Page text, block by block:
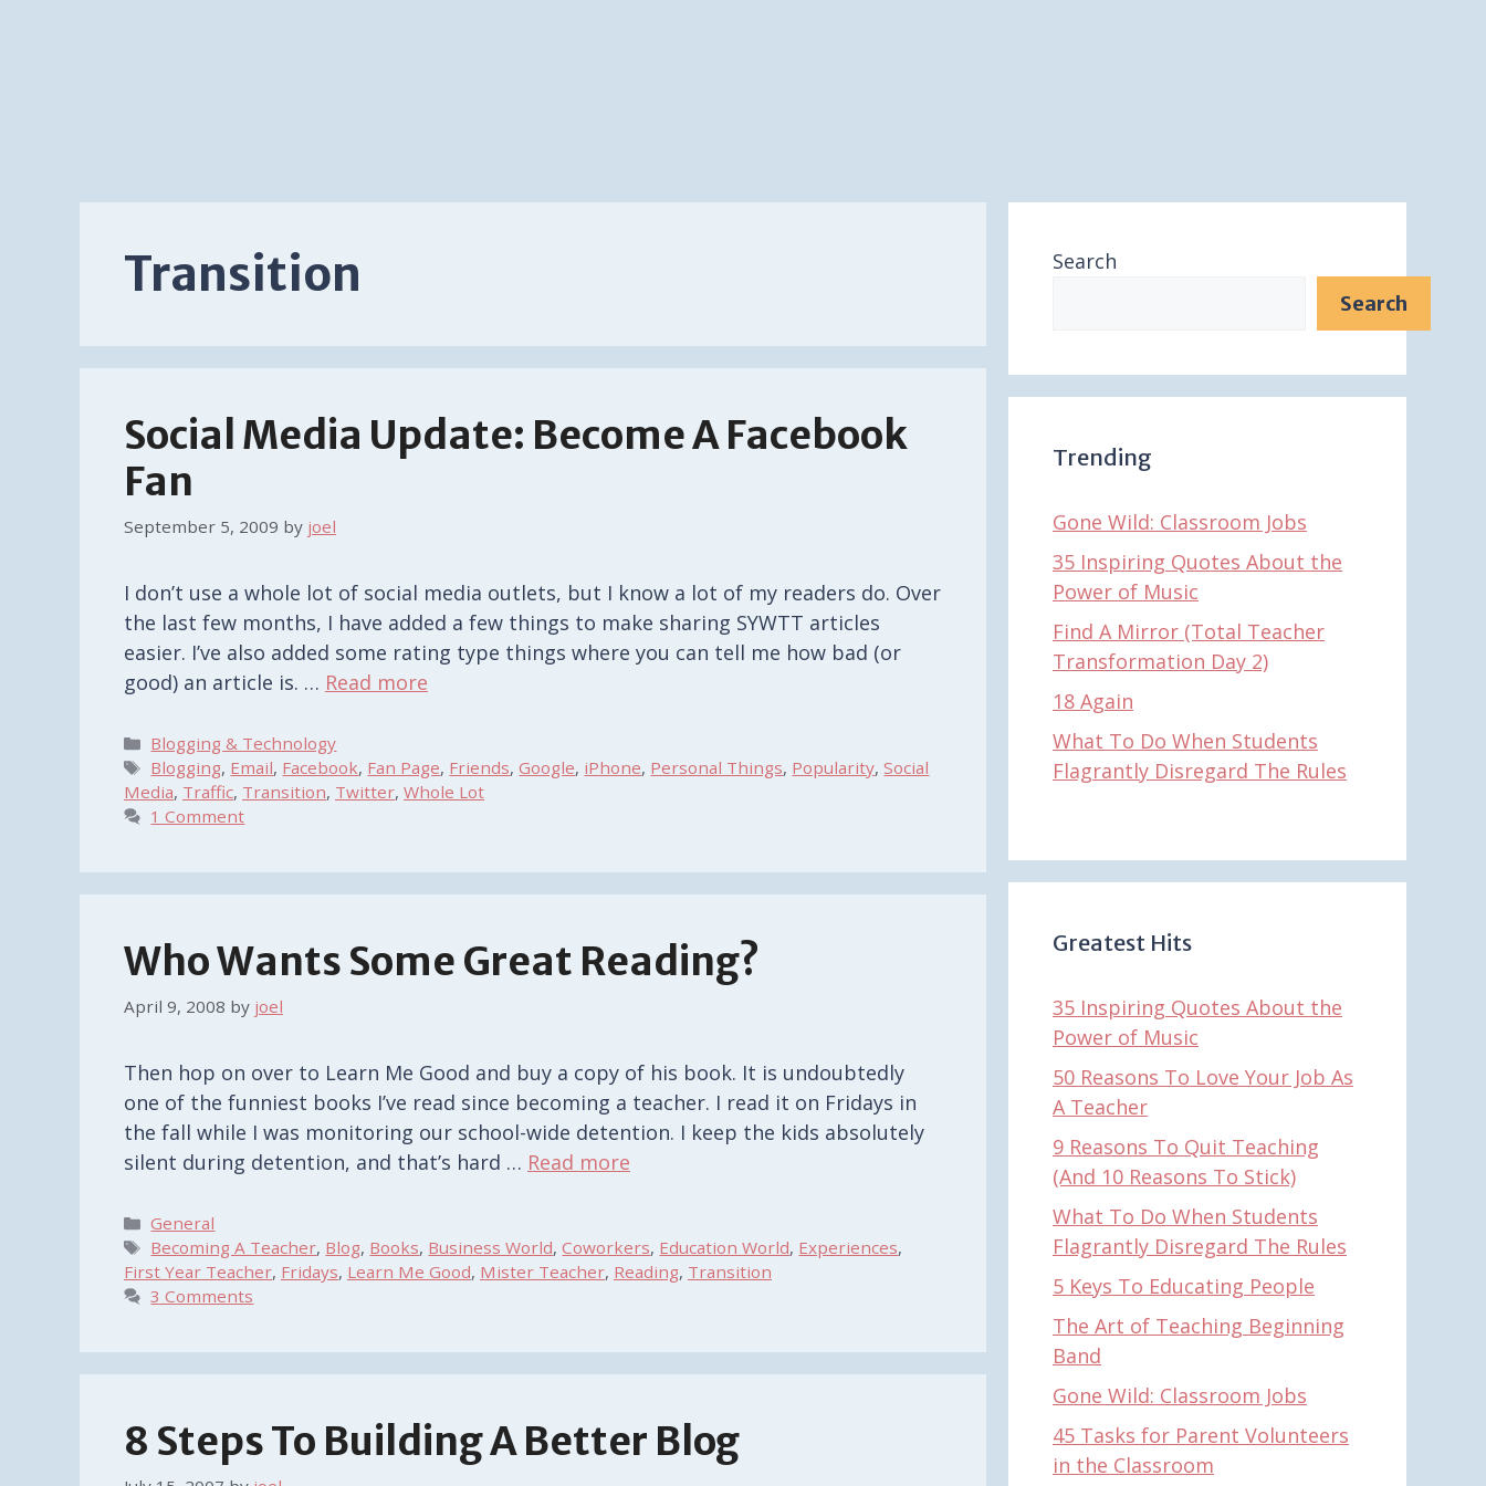
Transition
Social Media Update: Become A Facebook
Fan
September 5, 2009 by joel
I don’t use a whole lot of social media outlets, but I know a lot of my readers do. Over
the last few months, I have added a few things to make sharing SYWTT articles
easier. I’ve also added some rating type things where you can tell me how bad (or
good) an article is. … Read more
Categories
Blogging & Technology
Tags
Blogging, Email, Facebook, Fan Page, Friends,Google, iPhone, Personal Things, Popularity,Social
Media, Traffic, Transition, Twitter, Whole Lot
1 Comment
Who Wants Some Great Reading?
April 9, 2008 by joel
Then hop on over to Learn Me Good and buy a copy of his book. It is undoubtedly
one of the funniest books I’ve read since becoming a teacher. I read it on Fridays in
the fall while I was monitoring our school-wide detention. I keep the kids absolutely
silent during detention, and that’s hard … Read more
Categories
General
Tags
Becoming A Teacher, Blog, Books, Business World,Coworkers, Education World, Experiences,
First Year Teacher, Fridays, Learn Me Good, Mister Teacher, Reading, Transition
3 Comments
8 Steps To Building A Better Blog
Search
Search
Trending
Gone Wild: Classroom Jobs
35 Inspiring Quotes About the
Power of Music
Find A Mirror (Total Teacher
Transformation Day 2)
18 Again
What To Do When Students
Flagrantly Disregard The Rules
Greatest Hits
35 Inspiring Quotes About the
Power of Music
50 Reasons To Love Your Job As
A Teacher
9 Reasons To Quit Teaching
(And 10 Reasons To Stick)
What To Do When Students
Flagrantly Disregard The Rules
5 Keys To Educating People
The Art of Teaching Beginning
Band
Gone Wild: Classroom Jobs
45 Tasks for Parent Volunteers
in the Classroom